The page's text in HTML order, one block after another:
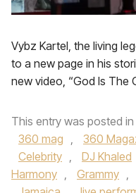
Vybz Kartel, the living
to a new page in his
new video, “God Is The
This entry was posted in
360 mag , 360
Celebrity , DJ Khaled
Harmony , Grammy ,